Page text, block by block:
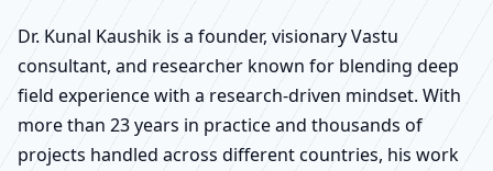
Dr. Kunal Kaushik is a founder, visionary Vastu
consultant, and researcher known for blending deep
field experience with a research-driven mindset. With
more than 23 years in practice and thousands of
projects handled across different countries, his work